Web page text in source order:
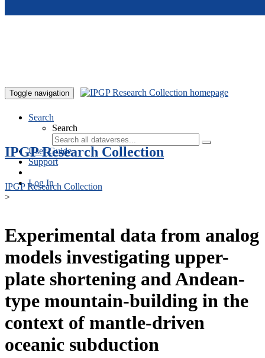
Toggle navigation
Search
Search
User Guide
Support
Log In
IPGP Research Collection
IPGP Research Collection
>
Experimental data from analog
models investigating upper-
plate shortening and Andean-
type mountain-building in the
context of mantle-driven
oceanic subduction